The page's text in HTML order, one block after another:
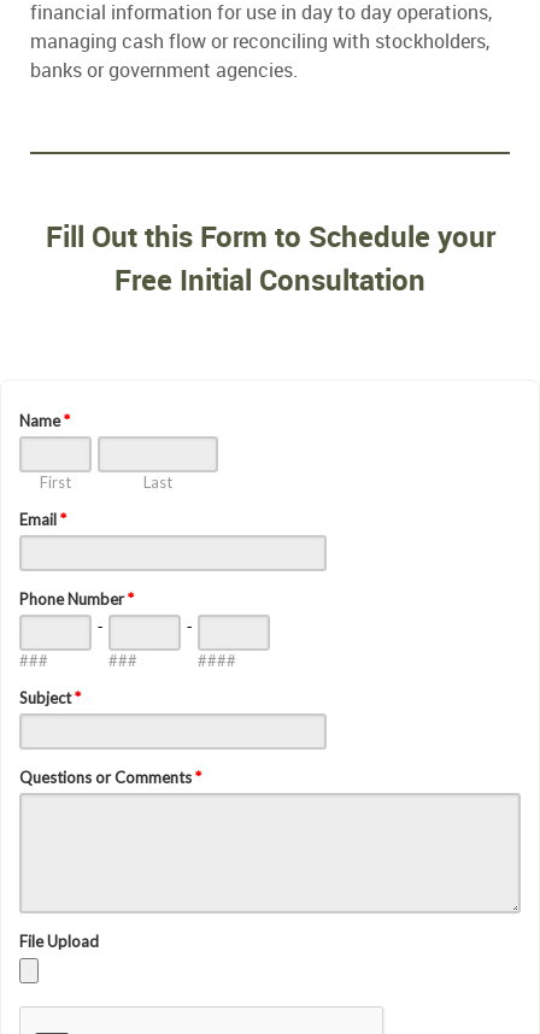
financial information for use in day to day operations,
managing cash flow or reconciling with stockholders,
banks or government agencies.
Fill Out this Form to Schedule your
Free Initial Consultation